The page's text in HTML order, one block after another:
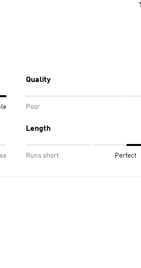
Quality
Poor
Length
Runs short Perfect